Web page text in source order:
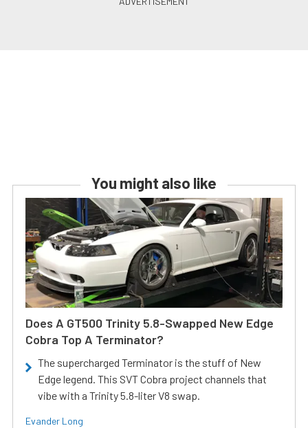
You might also like
Does A GT500 Trinity 5.8-Swapped New Edge
Cobra Top A Terminator?
The supercharged Terminator is the stuff of New
Edge legend. This SVT Cobra project channels that
vibe with a Trinity 5.8-liter V8 swap.
Evander Long